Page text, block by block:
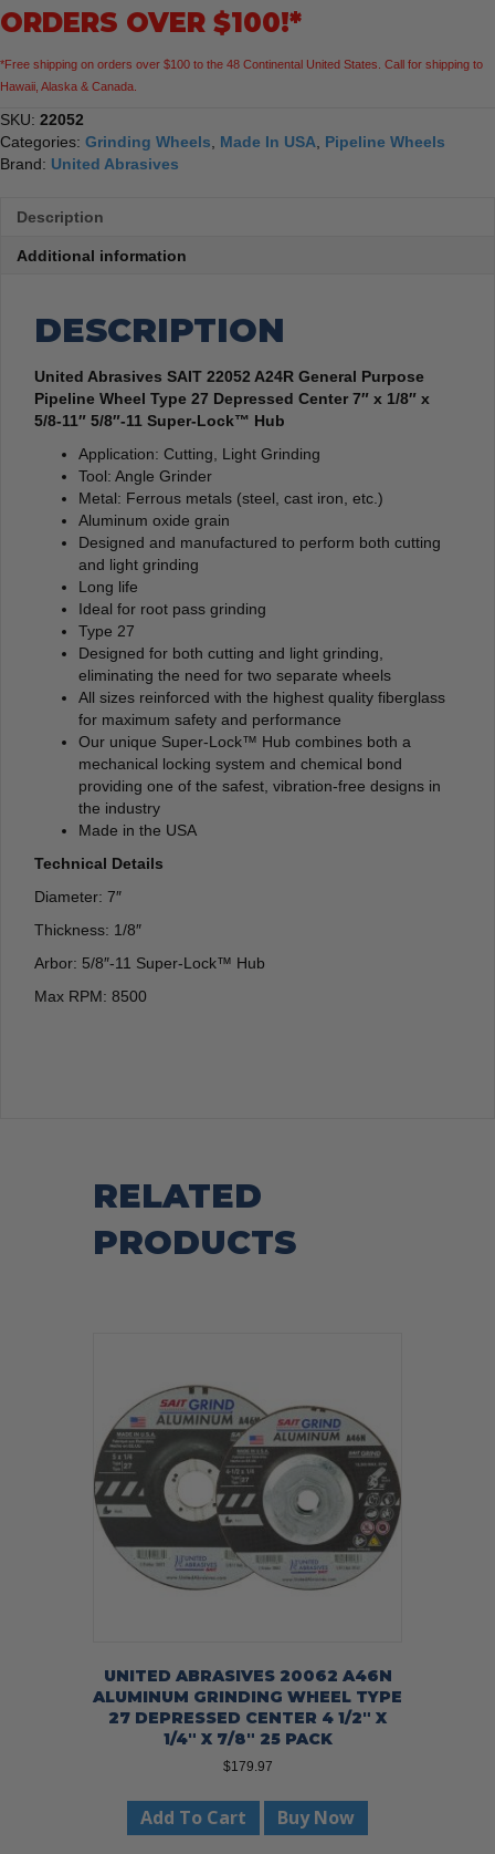
Type
Depressed
Center
7"
x
1/8"
11"
ORDERS OVER $100!*
*Free shipping on orders over $100 to the 48 Continental United States. Call for shipping to
Hawaii, Alaska & Canada.
SKU: 22052
Categories: Grinding Wheels Made In USA
Pipeline Wheels
Brand: United Abrasives
Description
Additional information
DESCRIPTION
United Abrasives SAIT 22052 A24R General Purpose
Pipeline Wheel Type 27 Depressed Center 7″ x 1/8″ x
5/8-11″ 5/8″-11 Super-Lock™ Hub
Application: Cutting, Light Grinding
Tool: Angle Grinder
Metal: Ferrous metals (steel, cast iron, etc.)
Aluminum oxide grain
Designed and manufactured to perform both cutting
and light grinding
Long life
Ideal for root pass grinding
Type 27
Designed for both cutting and light grinding,
eliminating the need for two separate wheels
All sizes reinforced with the highest quality fiberglass
for maximum safety and performance
Our unique Super-Lock™ Hub combines both a
mechanical locking system and chemical bond
providing one of the safest, vibration-free designs in
the industry
Made in the USA
Technical Details
Diameter: 7″
Thickness: 1/8″
Arbor: 5/8″-11 Super-Lock™ Hub
Max RPM: 8500
RELATED
PRODUCTS
UNITED ABRASIVES 20062 A46N
ALUMINUM GRINDING WHEEL TYPE
27 DEPRESSED CENTER 4 1/2″ X
1/4″ X 7/8″ 25 PACK
$179.97
Add To Cart Buy Now